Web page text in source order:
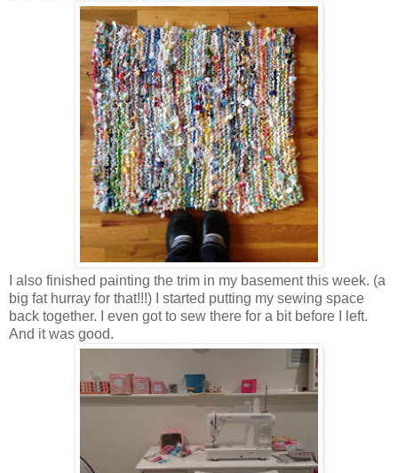
I also finished painting the trim in my basement this week. (a
big fat hurray for that!!!) I started putting my sewing space
back together. I even got to sew there for a bit before I left.
And it was good.